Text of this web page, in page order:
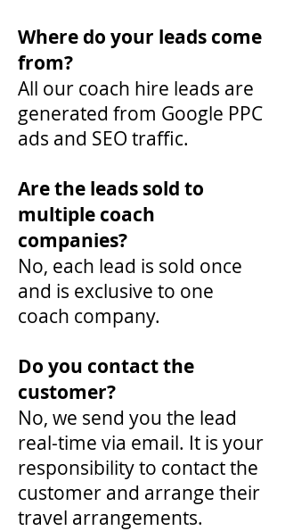
Where do your leads come
from?
All our coach hire leads are
generated from Google PPC
ads and SEO traffic.
Are the leads sold to
multiple coach
companies?
No, each lead is sold once
and is exclusive to one
coach company.
Do you contact the
customer?
No, we send you the lead
real-time via email. It is your
responsibility to contact the
customer and arrange their
travel arrangements.